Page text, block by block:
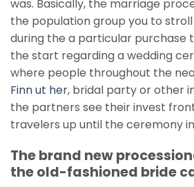
was. Basically, the marriage
the population group you to
during the a particular purchase
the start regarding a wedding
where people throughout the
Finn ut her, bridal party or other
the partners see their invest
travelers up until the ceremony
The brand new
the old-fashioned bride